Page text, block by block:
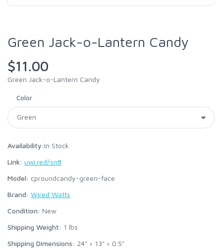
Green Jack-o-Lantern Candy
$11.00
Green Jack-o-Lantern Candy
Color
Availability:In Stock
Link: uwi.red/sn8
Model: cproundcandy-green-face
Brand: Wired Watts
Condition: New
Shipping Weight: 1 lbs
Shipping Dimensions: 24" × 13" × 0.5"